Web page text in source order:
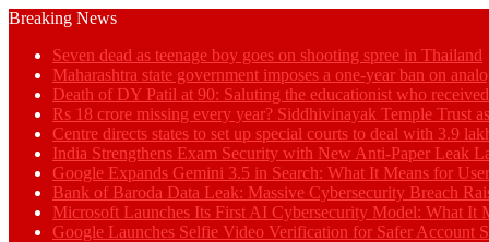
Breaking News
Seven dead as teenage boy goes on shooting spree in Thailand
Maharashtra state government imposes a one-year ban on
Death of DY Patil at 90: Saluting the educationist who
Rs 18 crore missing every year? Siddhivinayak Temple Trust
Centre directs states to set up special courts to deal with 3.9
India Strengthens Exam Security with New Anti-Paper Leak
Google Expands Gemini 3.5 in Search: What It Means for
Bank of Baroda Data Leak: Massive Cybersecurity Breach
Microsoft Launches Its First AI Cybersecurity Model: What It
Google Launches Selfie Video Verification for Safer Account